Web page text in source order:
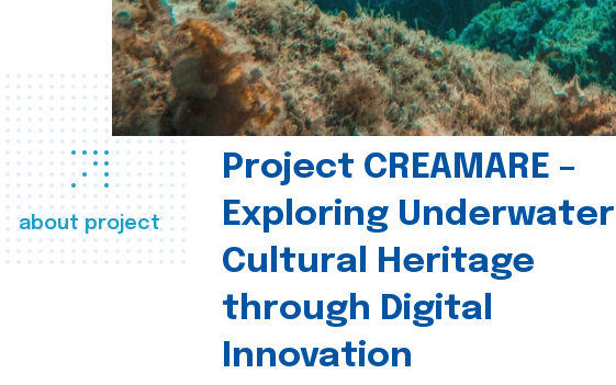
about project
Project CREAMARE –
Exploring Underwater
Cultural Heritage
through Digital
Innovation